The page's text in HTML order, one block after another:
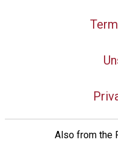
Also from the